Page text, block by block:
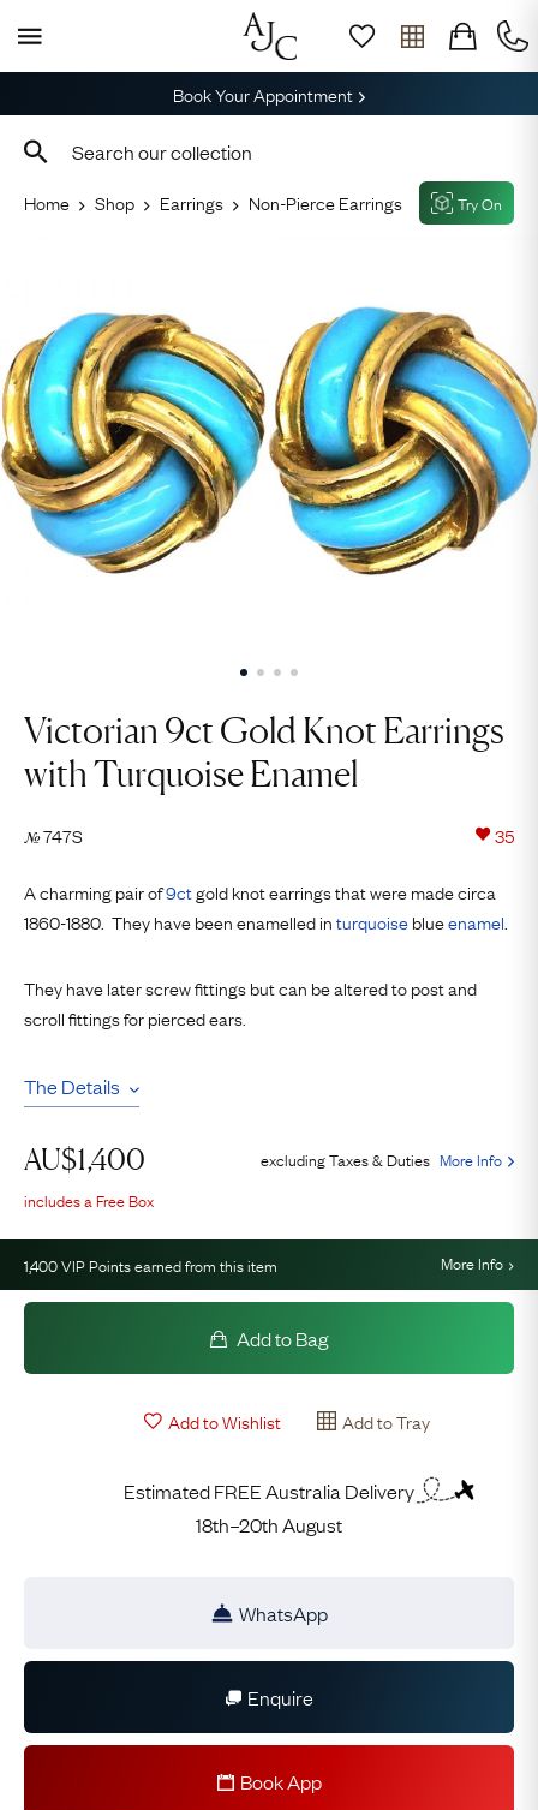
Book Your Appointment
Home Shop Earrings Non-Pierce Earrings
Victorian 9ct Gold Knot Earrings
with Turquoise Enamel
№747S 35
A charming pair of9ctgold knot earrings that were made circa
1860-1880. They have been enamelled inturquoiseblueenamel
They have later screw fittings but can be altered to post and
scroll fittings for pierced ears.
The Details
AU$1,400 excluding Taxes & Duties More Info
includes a Free Box
1,400VIP Points earned from this item More Info
Add to Bag
Add to Wishlist Add to Tray
Estimated FREE Australia Delivery
18th–20th August
WhatsApp
Enquire
Book App
Try On